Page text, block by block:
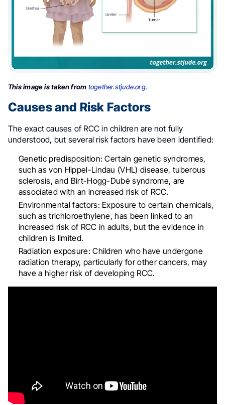
This image is taken from together.stjude.org.
Causes and Risk Factors
The exact causes of RCC in children are not fully
understood, but several risk factors have been identified:
Genetic predisposition: Certain genetic syndromes,
such as von Hippel-Lindau (VHL) disease, tuberous
sclerosis, and Birt-Hogg-Dubé syndrome, are
associated with an increased risk of RCC.
Environmental factors: Exposure to certain chemicals,
such as trichloroethylene, has been linked to an
increased risk of RCC in adults, but the evidence in
children is limited.
Radiation exposure: Children who have undergone
radiation therapy, particularly for other cancers, may
have a higher risk of developing RCC.